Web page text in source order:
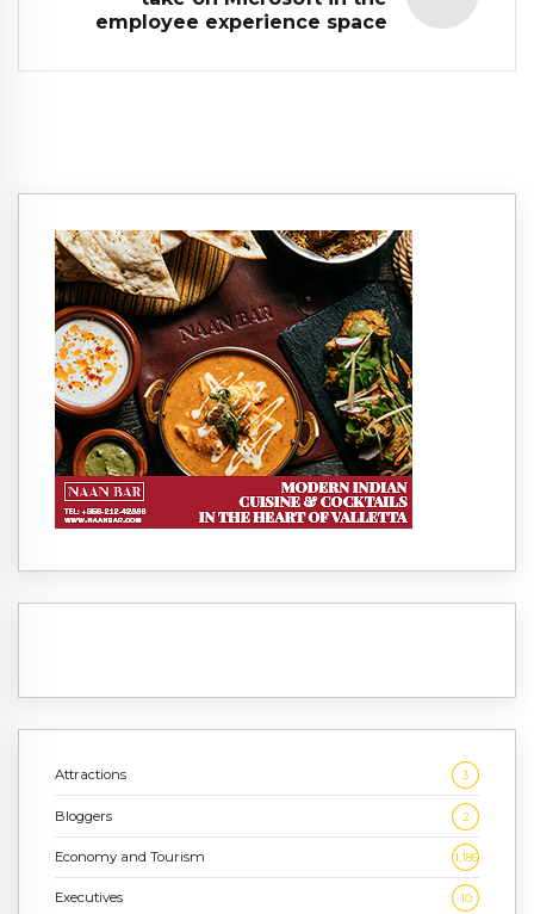
employee experience space
Attractions 3
Bloggers 2
Economy and Tourism 1,186
Executives 10